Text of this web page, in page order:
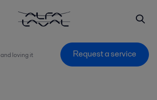
loving it Request a service